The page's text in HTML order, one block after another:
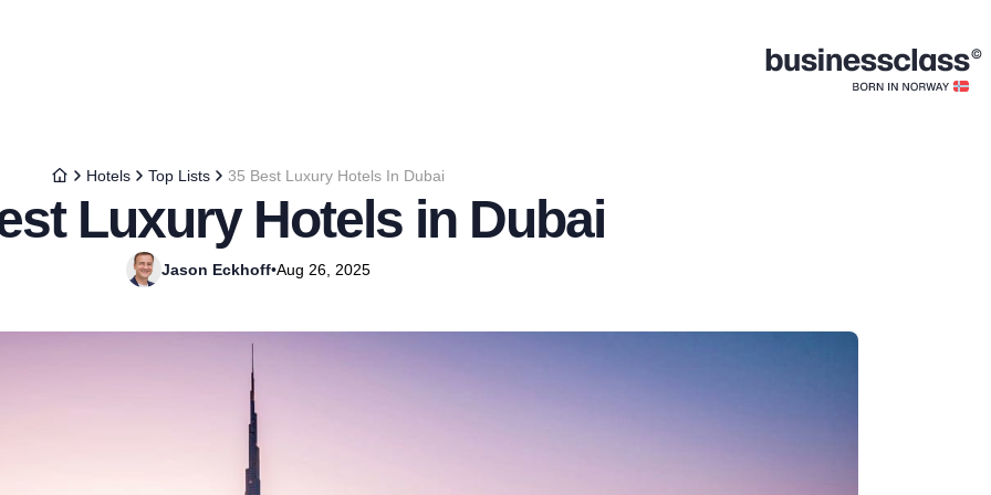
Hotels Top Lists 35 Best Luxury Hotels In Dubai
Luxury Hotels in Dubai
Jason Eckhoff•Aug 26, 2025